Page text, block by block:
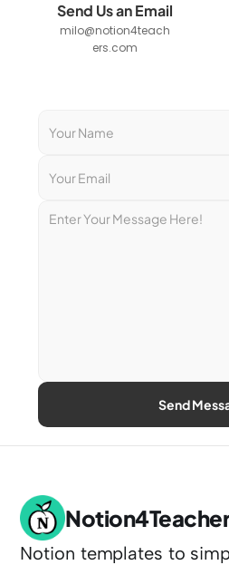
Send Us an Email
milo@notion4teach
ers.com
Send
Notion templates to